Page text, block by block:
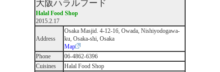
大阪ハラルフード
Halal Food Shop
2015.2.17
Address
Osaka Masjid. 4-12-16, Owada, Nishiyodogawa-
ku, Osaka-shi, Osaka
Map
Phone
06-4862-6396
Cuisines
Halal Food Shop